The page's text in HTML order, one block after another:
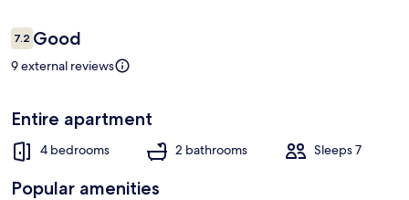
Reviews
7.27.2 out of 10
Good
9 external reviews
Entire apartment
4 bedrooms 2 bathrooms Sleeps 7
Popular amenities